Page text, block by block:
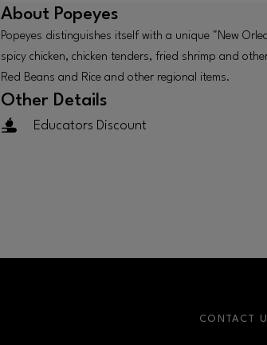
About Popeyes
Popeyes distinguishes itself with a unique "New
spicy chicken, chicken tenders, fried shrimp and
Red Beans and Rice and other regional items.
Other Details
Educators Discount
CONTACT